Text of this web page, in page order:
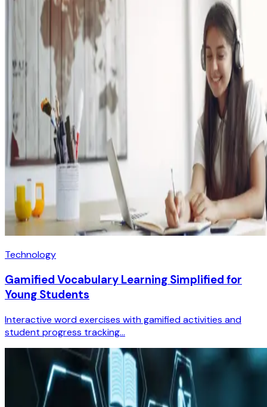
Technology
Gamified Vocabulary Learning Simplified for
Young Students
Interactive word exercises with gamified activities and
student progress tracking...